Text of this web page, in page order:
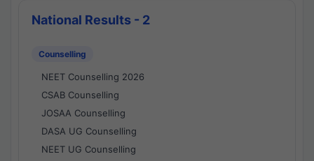
National Results - 2
Counselling
NEET Counselling 2026
CSAB Counselling
JOSAA Counselling
DASA UG Counselling
NEET UG Counselling